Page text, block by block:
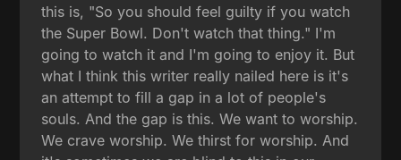
this is, "So you should feel guilty if you watch
the Super Bowl. Don't watch that thing." I'm
going to watch it and I'm going to enjoy it. But
what I think this writer really nailed here is it's
an attempt to fill a gap in a lot of people's
souls. And the gap is this. We want to worship.
We crave worship. We thirst for worship. And